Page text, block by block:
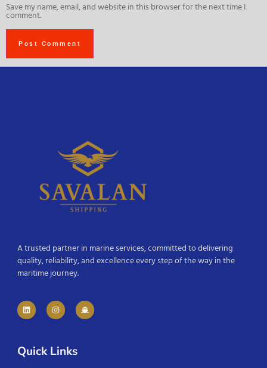
Save my name, email, and website in this browser for the next time I
comment.
A trusted partner in marine services, committed to delivering
quality, reliability, and excellence every step of the way in the
maritime journey.
Quick Links